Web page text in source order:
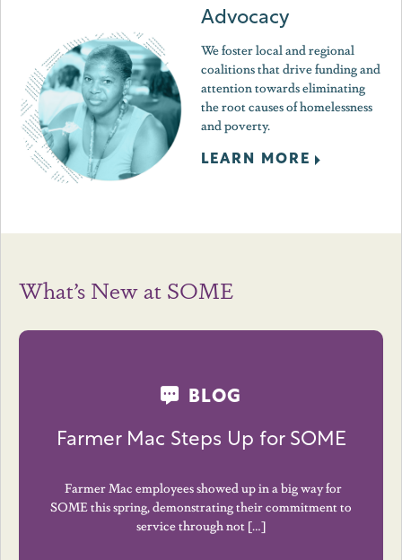
Advocacy
We foster local and regional
coalitions that drive funding and
attention towards eliminating
the root causes of homelessness
and poverty.
LEARN MORE
What’s New at SOME
BLOG
Farmer Mac Steps Up for SOME
Farmer Mac employees showed up in a big way for
SOME this spring, demonstrating their commitment to
service through not […]